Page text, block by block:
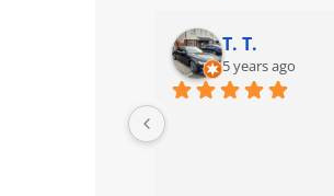
T. T.
5 years ago